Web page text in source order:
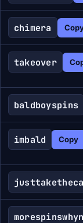
chimera
takeover
baldboyspins
imbald Copy